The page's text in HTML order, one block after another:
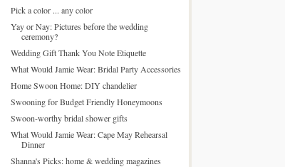
Pick a color ... any color
Yay or Nay: Pictures before the wedding
ceremony?
Wedding Gift Thank You Note Etiquette
What Would Jamie Wear: Bridal Party Accessories
Home Swoon Home: DIY chandelier
Swooning for Budget Friendly Honeymoons
Swoon-worthy bridal shower gifts
What Would Jamie Wear: Cape May Rehearsal
Dinner
Shanna's Picks: home & wedding magazines